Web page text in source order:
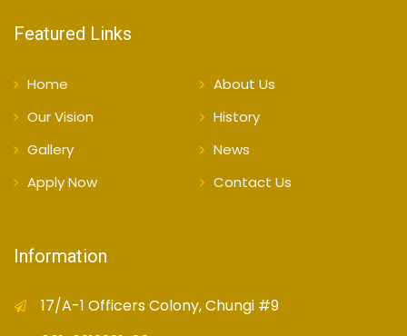
Featured Links
Home
About Us
Our Vision
History
Gallery
News
Apply Now
Contact Us
Information
17/A-1 Officers Colony, Chungi #9